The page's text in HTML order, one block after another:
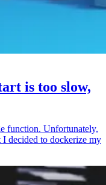
is too slow,
function. Unfortunately,
I decided to dockerize my